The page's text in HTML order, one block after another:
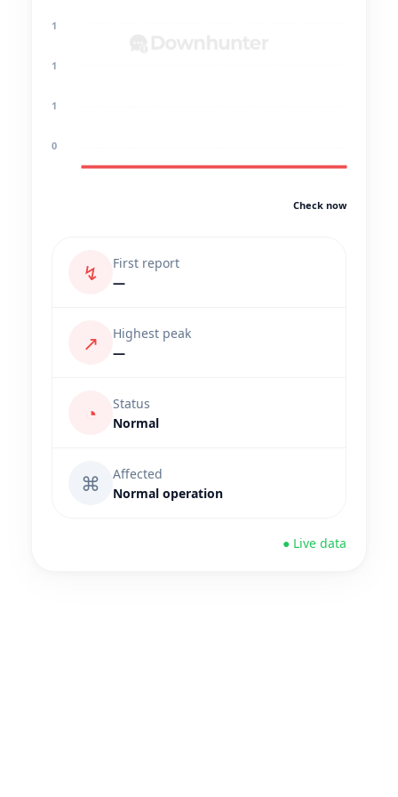
1
1
1
0
Check now
↯
First report
—
↗
Highest peak
—
◔
Status
Normal
⌘
Affected
Normal operation
● Live data